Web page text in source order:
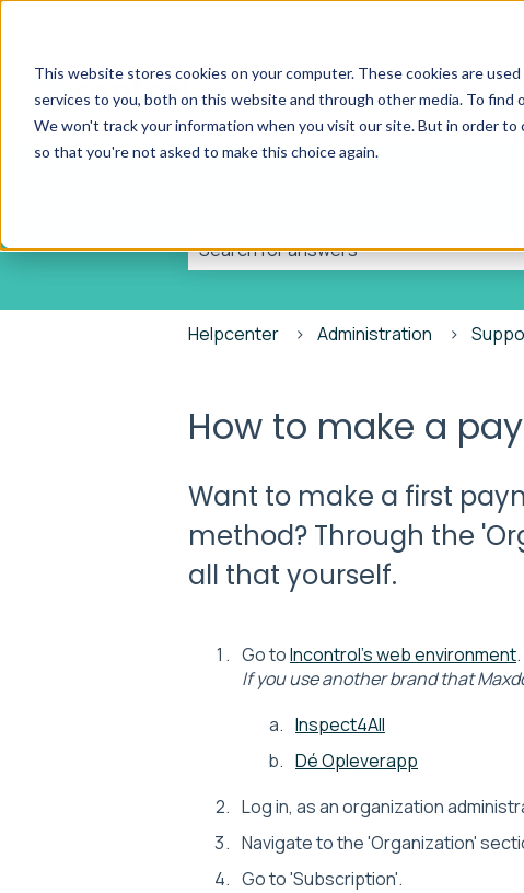
This website stores cookies on your computer. These cookies are
services to you, both on this website and through other media. To find
We won't track your information when you visit our site. But in order
so that you're not asked to make this choice again.
Helpcenter Administration
How to make a
Want to make a first
method? Through the
all that yourself.
Go toIncontrol's web environment.
If you use another brand that
Inspect4All
Dé Opleverapp
Log in, as an organization
Navigate to the 'Organization'
Go to 'Subscription'.